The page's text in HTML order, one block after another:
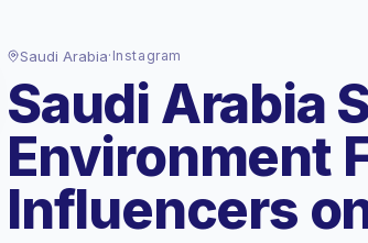
Saudi Arabia· Instagram
Saudi Arabia
Environment
Influencers